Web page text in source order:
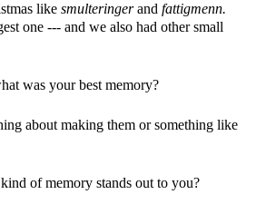
like smulteringer and
one --- and we also had other small
was your best memory?
about making them or something like
of memory stands out to you?